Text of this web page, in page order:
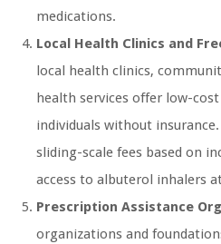
medications.
Local Health Clinics and
local health clinics,
health services offer low-
individuals without
sliding-scale fees based on
access to albuterol inhalers
Prescription Assistance
organizations and